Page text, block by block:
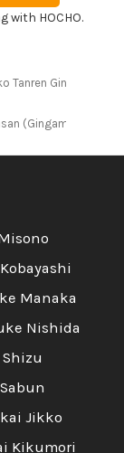
with HOCHO.
Tanren Ginsan
(Gingami No.3
Manaka
Nishida
Shizu
Sabun
Jikko
Kikumori